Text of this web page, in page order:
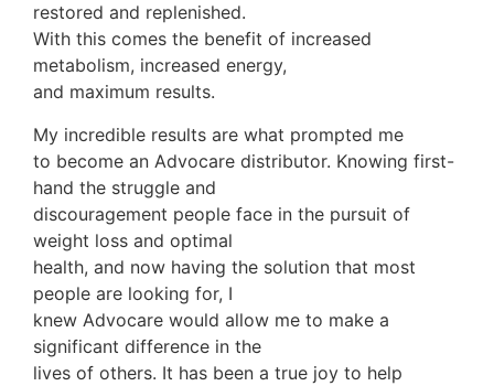
restored and replenished.
With this comes the benefit of increased
metabolism, increased energy,
and maximum results.
My incredible results are what prompted me
to become an Advocare distributor. Knowing first-
hand the struggle and
discouragement people face in the pursuit of
weight loss and optimal
health, and now having the solution that most
people are looking for, I
knew Advocare would allow me to make a
significant difference in the
lives of others. It has been a true joy to help